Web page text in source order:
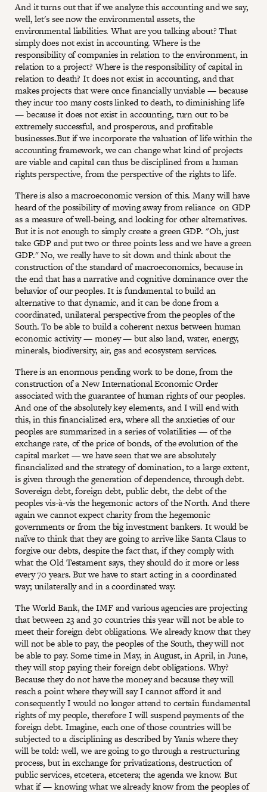
And it turns out that if we analyze this accounting and we say,
well, let's see now the environmental assets, the
environmental liabilities. What are you talking about? That
simply does not exist in accounting. Where is the
responsibility of companies in relation to the environment, in
relation to a project? Where is the responsibility of capital in
relation to death? It does not exist in accounting, and that
makes projects that were once financially unviable — because
they incur too many costs linked to death, to diminishing life
— because it does not exist in accounting, turn out to be
extremely successful, and prosperous, and profitable
businesses.But if we incorporate the valuation of life within the
accounting framework, we can change what kind of projects
are viable and capital can thus be disciplined from a human
rights perspective, from the perspective of the rights to life.
There is also a macroeconomic version of this. Many will have
heard of the possibility of moving away from reliance on GDP
as a measure of well-being, and looking for other alternatives.
But it is not enough to simply create a green GDP. "Oh, just
take GDP and put two or three points less and we have a green
GDP." No, we really have to sit down and think about the
construction of the standard of macroeconomics, because in
the end that has a narrative and cognitive dominance over the
behavior of our peoples. It is fundamental to build an
alternative to that dynamic, and it can be done from a
coordinated, unilateral perspective from the peoples of the
South. To be able to build a coherent nexus between human
economic activity — money — but also land, water, energy,
minerals, biodiversity, air, gas and ecosystem services.
There is an enormous pending work to be done, from the
construction of a New International Economic Order
associated with the guarantee of human rights of our peoples.
And one of the absolutely key elements, and I will end with
this, in this financialized era, where all the anxieties of our
peoples are summarized in a series of volatilities — of the
exchange rate, of the price of bonds, of the evolution of the
capital market — we have seen that we are absolutely
financialized and the strategy of domination, to a large extent,
is given through the generation of dependence, through debt.
Sovereign debt, foreign debt, public debt, the debt of the
peoples vis-à-vis the hegemonic actors of the North. And there
again we cannot expect charity from the hegemonic
governments or from the big investment bankers. It would be
naïve to think that they are going to arrive like Santa Claus to
forgive our debts, despite the fact that, if they comply with
what the Old Testament says, they should do it more or less
every 70 years. But we have to start acting in a coordinated
way; unilaterally and in a coordinated way.
The World Bank, the IMF and various agencies are projecting
that between 23 and 30 countries this year will not be able to
meet their foreign debt obligations. We already know that they
will not be able to pay, the peoples of the South, they will not
be able to pay. Some time in May, in August, in April, in June,
they will stop paying their foreign debt obligations. Why?
Because they do not have the money and because they will
reach a point where they will say I cannot afford it and
consequently I would no longer attend to certain fundamental
rights of my people, therefore I will suspend payments of the
foreign debt. Imagine, each one of those countries will be
subjected to a disciplining as described by Yanis where they
will be told: well, we are going to go through a restructuring
process, but in exchange for privatizations, destruction of
public services, etcetera, etcetera; the agenda we know. But
what if — knowing what we already know from the peoples of